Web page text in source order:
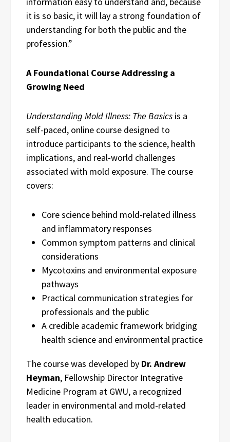
it is so basic, it will lay a strong foundation of
understanding for both the public and the
profession.”
A Foundational Course Addressing a
Growing Need
Understanding Mold Illness: The Basics is a
self-paced, online course designed to
introduce participants to the science, health
implications, and real-world challenges
associated with mold exposure. The course
covers:
Core science behind mold-related illness
and inflammatory responses
Common symptom patterns and clinical
considerations
Mycotoxins and environmental exposure
pathways
Practical communication strategies for
professionals and the public
A credible academic framework bridging
health science and environmental practice
The course was developed by Dr. Andrew
Heyman, Fellowship Director Integrative
Medicine Program at GWU, a recognized
leader in environmental and mold-related
health education.